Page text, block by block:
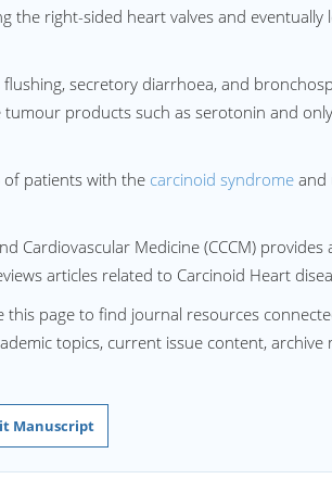
the right-sided heart valves and eventually
secretory diarrhoea, and
products such as serotonin and
of patients with the carcinoid syndrome and
Cardiovascular Medicine (CCCM) provides
articles related to Carcinoid Heart
this page to find journal resources
topics, current issue content, archive
Manuscript